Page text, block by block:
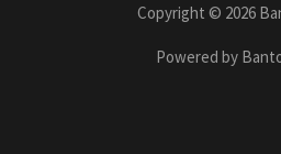
Copyright © 2026
Powered by